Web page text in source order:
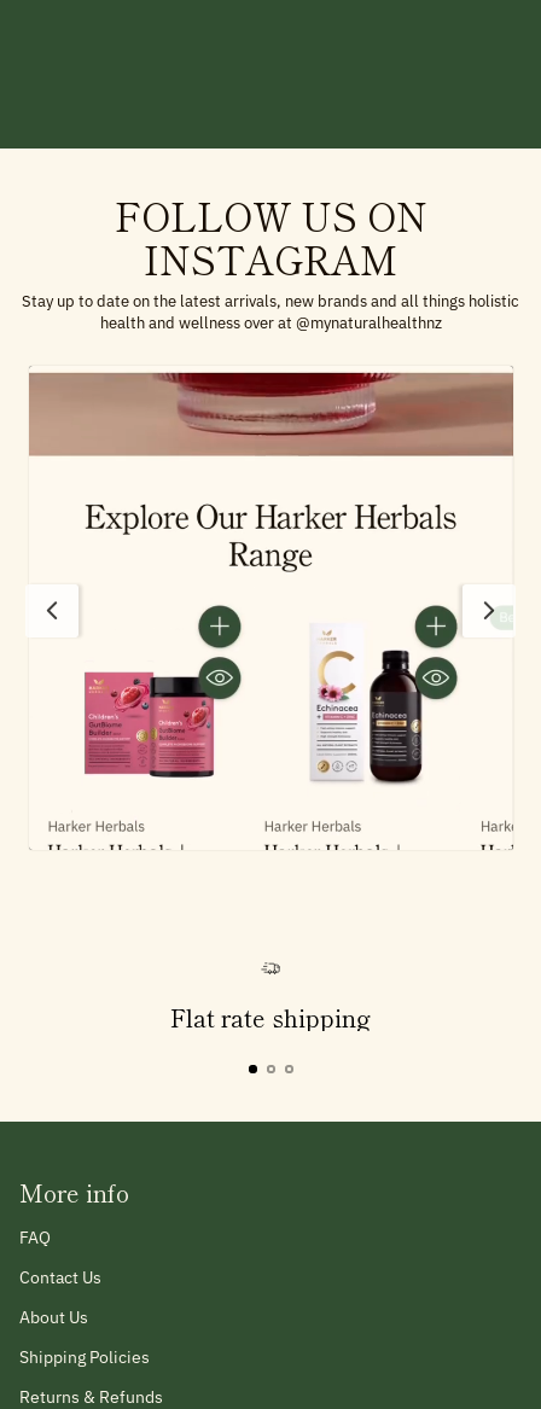
FOLLOW US ON
INSTAGRAM
Stay up to date on the latest arrivals, new brands and all things holistic
health and wellness over at @mynaturalhealthnz
Flat rate shipping
More info
FAQ
Contact Us
About Us
Shipping Policies
Returns & Refunds